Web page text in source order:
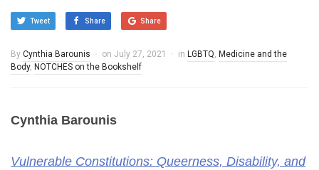
Tweet Share Share
By Cynthia Barounis on July 27, 2021 in LGBTQ, Medicine and the
Body, NOTCHES on the Bookshelf
Cynthia Barounis
Vulnerable Constitutions: Queerness, Disability, and